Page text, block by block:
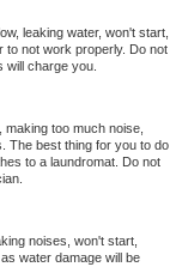
leaking water, won't start,
to not work properly. Do not
charge you.
too much noise,
The best thing for you to do
to a laundromat. Do not
noises, won't start,
water damage will be